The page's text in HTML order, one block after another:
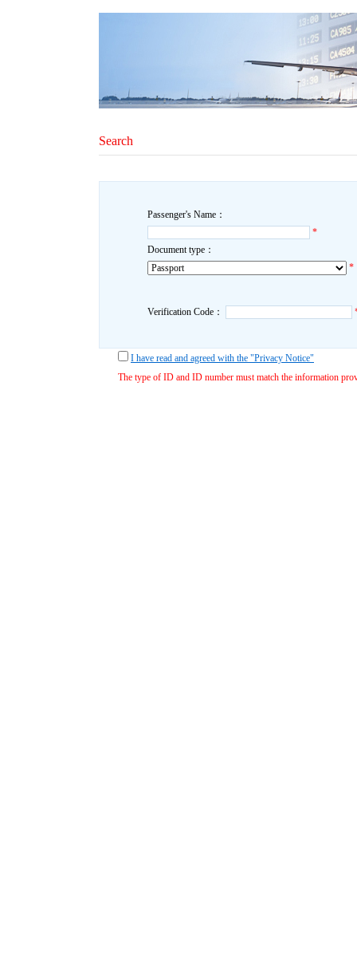
Search
Passenger's Name：
*
Document type：
*
Verification Code：
I have read and agreed with the "Privacy Notice"
The type of ID and ID number must match the information